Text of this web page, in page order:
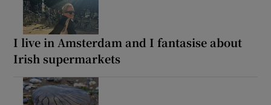
I live in Amsterdam and I fantasise about
Irish supermarkets